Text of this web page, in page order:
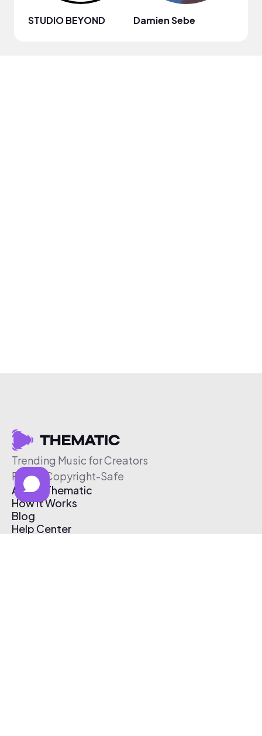
STUDIO BEYOND Damien Sebe
Trending Music for Creators
Free & Copyright-Safe
About Thematic
How It Works
Blog
Help Center